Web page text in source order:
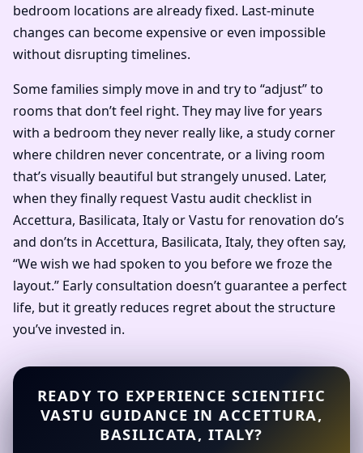
bedroom locations are already fixed. Last-minute
changes can become expensive or even impossible
without disrupting timelines.
Some families simply move in and try to “adjust” to
rooms that don’t feel right. They may live for years
with a bedroom they never really like, a study corner
where children never concentrate, or a living room
that’s visually beautiful but strangely unused. Later,
when they finally request Vastu audit checklist in
Accettura, Basilicata, Italy or Vastu for renovation do’s
and don’ts in Accettura, Basilicata, Italy, they often say,
“We wish we had spoken to you before we froze the
layout.” Early consultation doesn’t guarantee a perfect
life, but it greatly reduces regret about the structure
you’ve invested in.
READY TO EXPERIENCE SCIENTIFIC
VASTU GUIDANCE IN ACCETTURA,
BASILICATA, ITALY?